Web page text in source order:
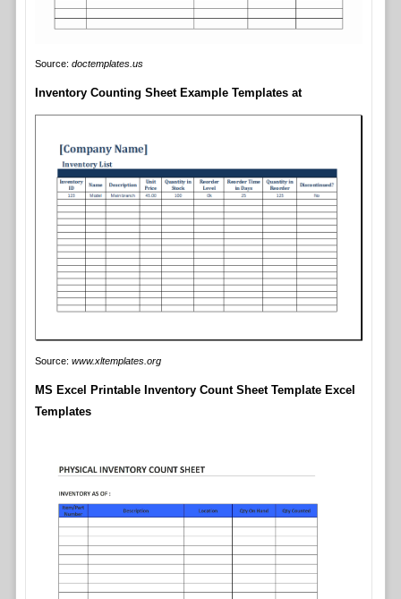
Source: doctemplates.us
Inventory Counting Sheet Example Templates at
Source: www.xltemplates.org
MS Excel Printable Inventory Count Sheet Template Excel
Templates